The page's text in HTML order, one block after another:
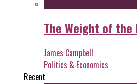
The Weight of the
James Campbell
Politics & Economics
Recent